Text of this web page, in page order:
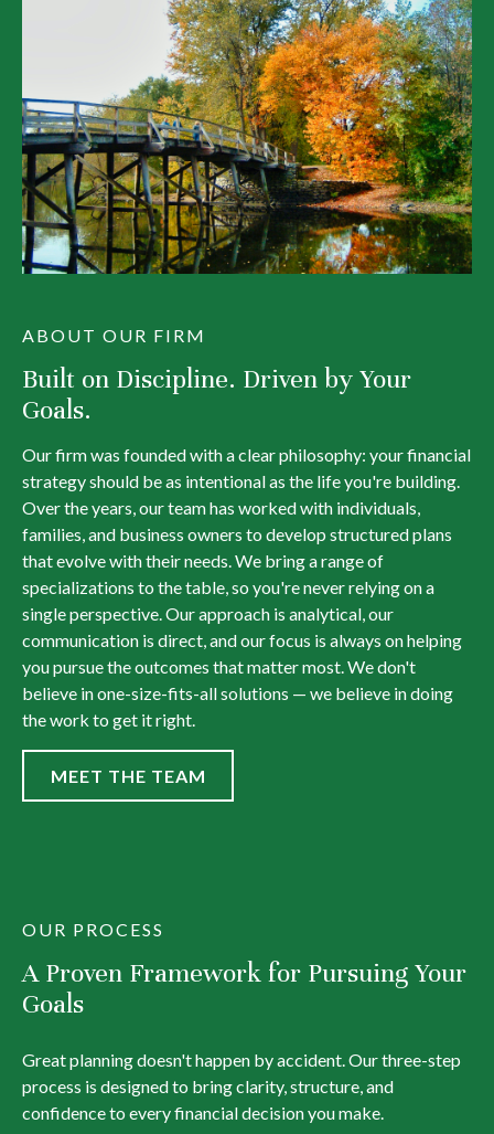
ABOUT OUR FIRM
Built on Discipline. Driven by Your
Goals.
Our firm was founded with a clear philosophy: your financial
strategy should be as intentional as the life you're building.
Over the years, our team has worked with individuals,
families, and business owners to develop structured plans
that evolve with their needs. We bring a range of
specializations to the table, so you're never relying on a
single perspective. Our approach is analytical, our
communication is direct, and our focus is always on helping
you pursue the outcomes that matter most. We don't
believe in one-size-fits-all solutions — we believe in doing
the work to get it right.
MEET THE TEAM
OUR PROCESS
A Proven Framework for Pursuing Your
Goals
Great planning doesn't happen by accident. Our three-step
process is designed to bring clarity, structure, and
confidence to every financial decision you make.